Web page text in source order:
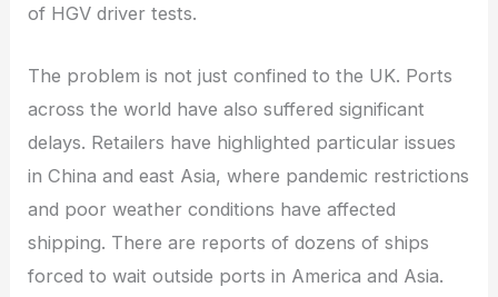
of HGV driver tests.
The problem is not just confined to the UK. Ports
across the world have also suffered significant
delays. Retailers have highlighted particular issues
in China and east Asia, where pandemic restrictions
and poor weather conditions have affected
shipping. There are reports of dozens of ships
forced to wait outside ports in America and Asia.